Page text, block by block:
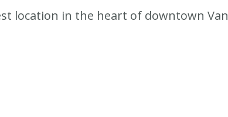
location in the heart of downtown